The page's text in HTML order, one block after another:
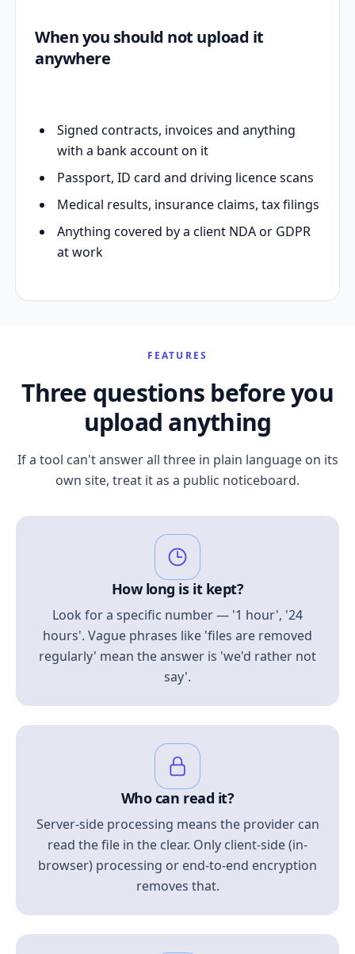
When you should not upload it
anywhere
Signed contracts, invoices and anything
with a bank account on it
Passport, ID card and driving licence scans
Medical results, insurance claims, tax filings
Anything covered by a client NDA or GDPR
at work
FEATURES
Three questions before you
upload anything
If a tool can't answer all three in plain language on its
own site, treat it as a public noticeboard.
How long is it kept?
Look for a specific number — '1 hour', '24
hours'. Vague phrases like 'files are removed
regularly' mean the answer is 'we'd rather not
say'.
Who can read it?
Server-side processing means the provider can
read the file in the clear. Only client-side (in-
browser) processing or end-to-end encryption
removes that.